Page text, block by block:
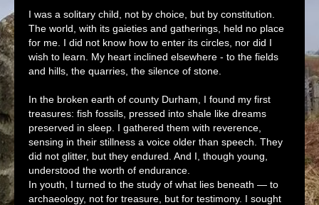
I was a solitary child, not by choice, but by constitution.
The world, with its gaieties and gatherings, held no place
for me. I did not know how to enter its circles, nor did I
wish to learn. My heart inclined elsewhere - to the fields
and hills, the quarries, the silence of stone.
In the broken earth of county Durham, I found my first
treasures: fish fossils, pressed into shale like dreams
preserved in sleep. I gathered them with reverence,
sensing in their stillness a voice older than speech. They
did not glitter, but they endured. And I, though young,
understood the worth of endurance.
In youth, I turned to the study of what lies beneath — to
archaeology, not for treasure, but for testimony. I sought